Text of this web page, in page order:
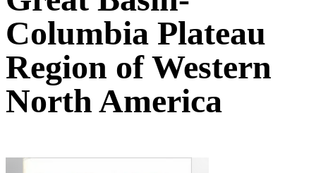
Columbia Plateau
Region of Western
North America